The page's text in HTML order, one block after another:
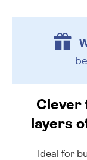
Clever
layers
Ideal for